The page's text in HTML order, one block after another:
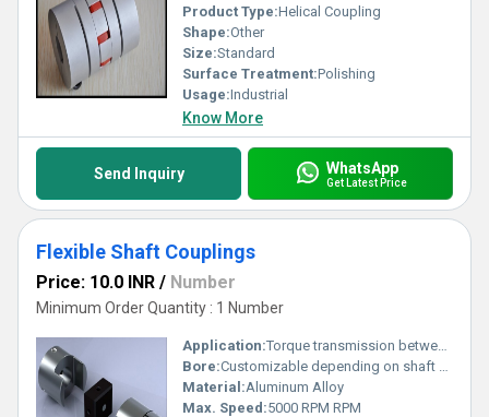
Product Type:Helical Coupling
Shape:Other
Size:Standard
Surface Treatment:Polishing
Usage:Industrial
Know More
Send Inquiry WhatsApp
Get Latest Price
Flexible Shaft Couplings
Price: 10.0 INR / Number
Minimum Order Quantity : 1 Number
Application:Torque transmission between shafts
Bore:Customizable depending on shaft diameter
Material:Aluminum Alloy
Max. Speed:5000 RPM RPM